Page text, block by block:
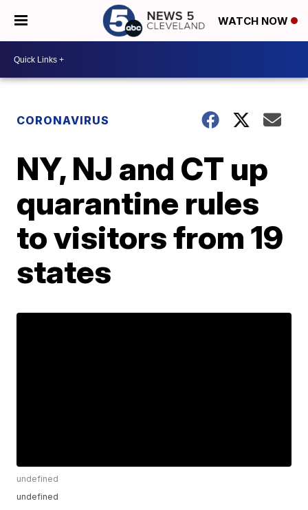
WATCH NOW
CORONAVIRUS
NY, NJ and CT up
quarantine rules
to visitors from 19
states
undefined
undefined